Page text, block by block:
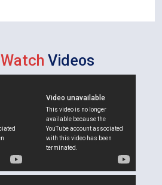
Watch Videos